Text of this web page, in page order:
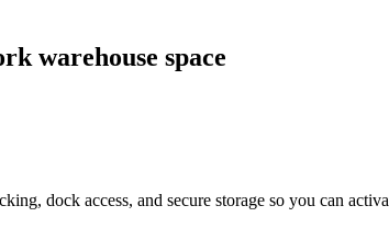
warehouse space
dock access, and secure storage so you can